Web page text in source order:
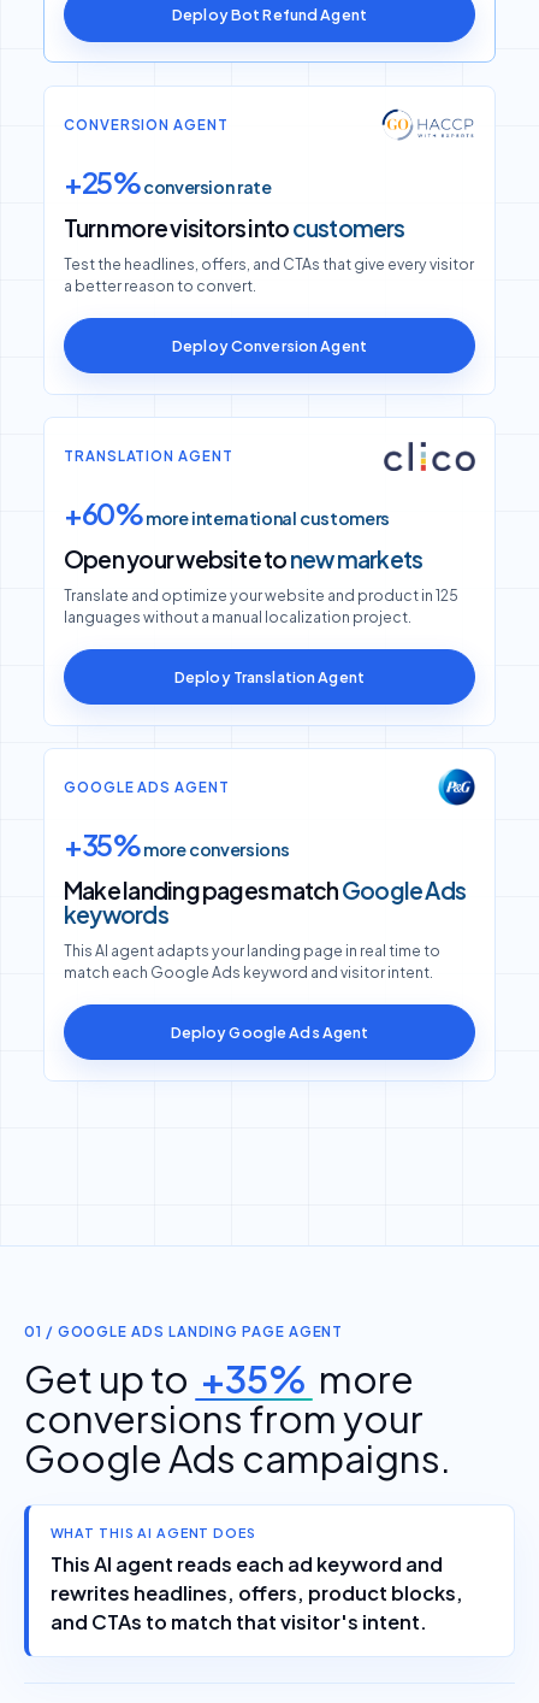
Deploy Bot Refund Agent
CONVERSION AGENT
+25%conversion rate
Turn more visitors intocustomers
Test the headlines, offers, and CTAs that give every visitor
a better reason to convert.
Deploy Conversion Agent
TRANSLATION AGENT
+60%more international customers
Open your website tonew markets
Translate and optimize your website and product in 125
languages without a manual localization project.
Deploy Translation Agent
GOOGLE ADS AGENT
+35%more conversions
Make landing pages matchGoogle Ads
keywords
This AI agent adapts your landing page in real time to
match each Google Ads keyword and visitor intent.
Deploy Google Ads Agent
01 / GOOGLE ADS LANDING PAGE AGENT
Get up to +35% more
conversions from your
Google Ads campaigns.
WHAT THIS AI AGENT DOES
This AI agent reads each ad keyword and
rewrites headlines, offers, product blocks,
and CTAs to match that visitor's intent.